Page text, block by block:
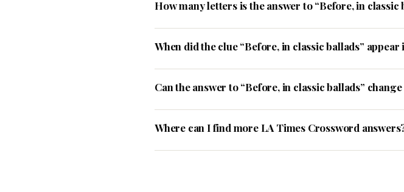
How many letters is the answer to “Before, in classic
When did the clue “Before, in classic ballads”
Can the answer to “Before, in classic ballads”
Where can I find more LA Times Crossword